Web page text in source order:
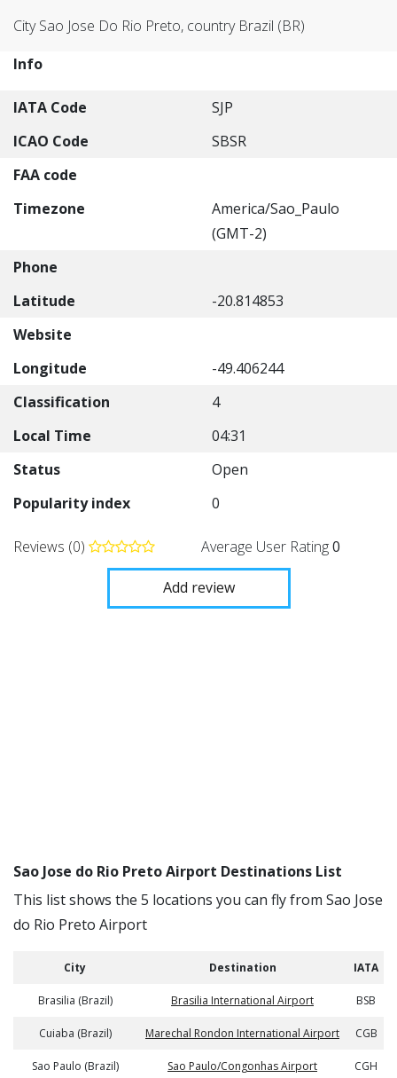
City Sao Jose Do Rio Preto, country Brazil (BR)
Info
IATA Code
SJP
ICAO Code
SBSR
FAA code
Timezone
America/Sao_Paulo
(GMT-2)
Phone
Latitude
-20.814853
Website
Longitude
-49.406244
Classification
4
Local Time
04:31
Status
Open
Popularity index
0
Reviews (0) Average User Rating0
Add review
Sao Jose do Rio Preto Airport Destinations List
This list shows the 5 locations you can fly from Sao Jose
do Rio Preto Airport
City Destination IATA
Brasilia (Brazil) Brasilia International Airport BSB
Cuiaba (Brazil) Marechal Rondon International Airport CGB
Sao Paulo (Brazil) Sao Paulo/Congonhas Airport CGH